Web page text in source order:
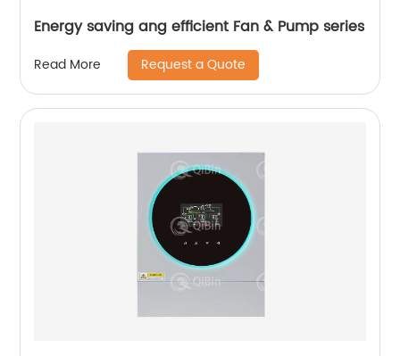
Energy saving ang efficient Fan & Pump series
Read More Request a Quote